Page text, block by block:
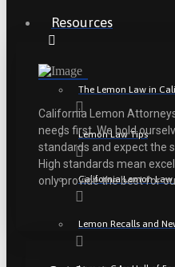
Resources
The Lemon Law in
Lemon Law Tips
California Lemon Law
Lemon Recalls and
California Lemon
needs first. We hold
standards and expect the
High standards mean
only provide the best for